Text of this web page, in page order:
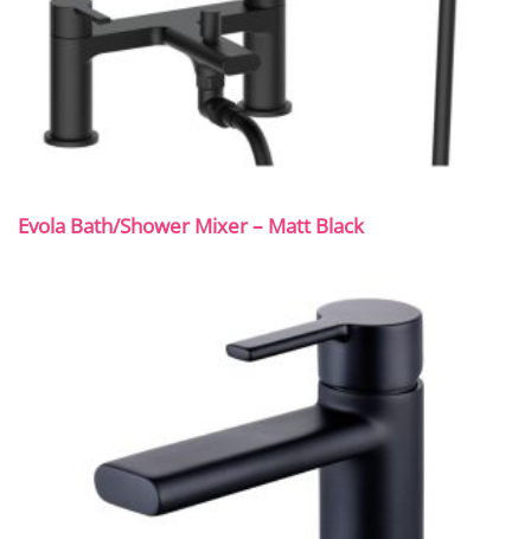
Evola Bath/Shower Mixer – Matt Black